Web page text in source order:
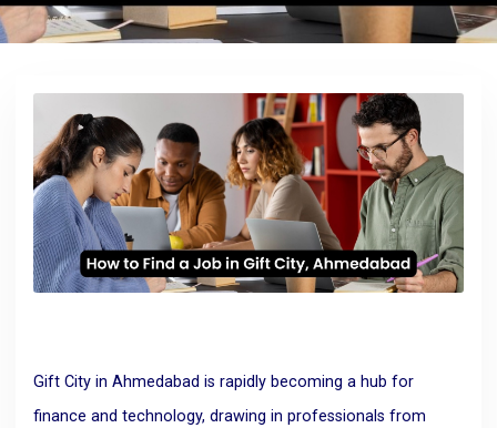
Gift City in Ahmedabad is rapidly becoming a hub for
finance and technology, drawing in professionals from